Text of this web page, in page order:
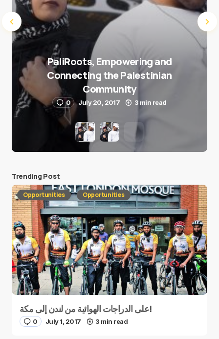
PaliRoots, Empowering and
Connecting the Palestinian
Community
0 July 20, 2017 3 min read
Trending Post
Opportunities Opportunities
على الدراجات الهوائية من لندن إلى مكة!
0 July 1, 2017 3 min read